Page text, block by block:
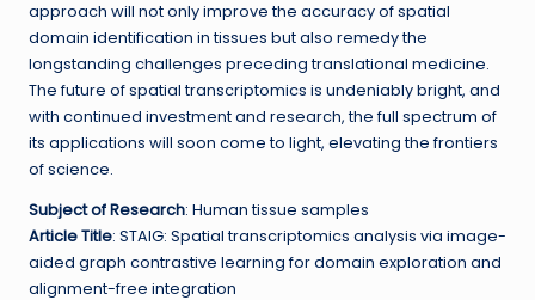
approach will not only improve the accuracy of spatial
domain identification in tissues but also remedy the
longstanding challenges preceding translational medicine.
The future of spatial transcriptomics is undeniably bright, and
with continued investment and research, the full spectrum of
its applications will soon come to light, elevating the frontiers
of science.
Subject of Research: Human tissue samples
Article Title: STAIG: Spatial transcriptomics analysis via image-
aided graph contrastive learning for domain exploration and
alignment-free integration